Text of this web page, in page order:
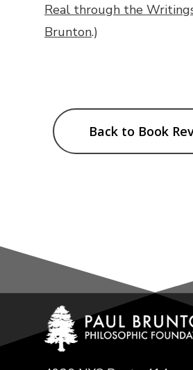
Real through the
Brunton.)
Back to Book